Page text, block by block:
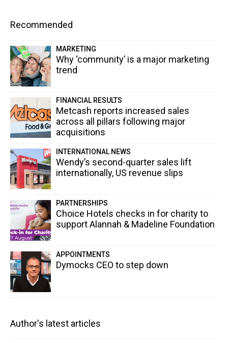
Recommended
MARKETING
Why ‘community’ is a major marketing
trend
FINANCIAL RESULTS
Metcash reports increased sales
across all pillars following major
acquisitions
INTERNATIONAL NEWS
Wendy’s second-quarter sales lift
internationally, US revenue slips
PARTNERSHIPS
Choice Hotels checks in for charity to
support Alannah & Madeline Foundation
APPOINTMENTS
Dymocks CEO to step down
Author's latest articles